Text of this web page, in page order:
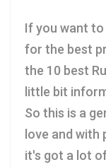
If you want to
for the best
the 10 best
little bit
So this is a
love and with
it's got a lot